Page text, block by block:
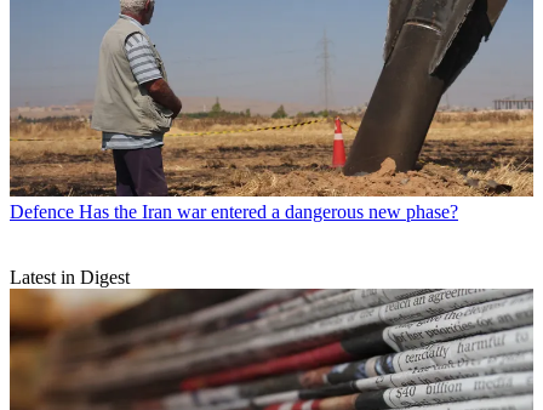
Defence Has the Iran war entered a dangerous new phase?
Latest in Digest